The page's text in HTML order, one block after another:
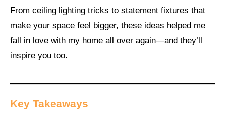
From ceiling lighting tricks to statement fixtures that
make your space feel bigger, these ideas helped me
fall in love with my home all over again—and they’ll
inspire you too.
Key Takeaways